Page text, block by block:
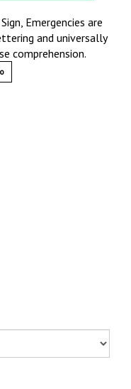
Emergencies are
and universally
comprehension.